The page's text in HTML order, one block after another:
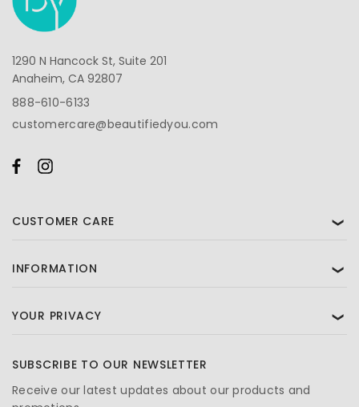
1290 N Hancock St, Suite 201
Anaheim, CA 92807
888-610-6133
customercare@beautifiedyou.com
CUSTOMER CARE ❯
INFORMATION ❯
YOUR PRIVACY ❯
SUBSCRIBE TO OUR NEWSLETTER
Receive our latest updates about our products and